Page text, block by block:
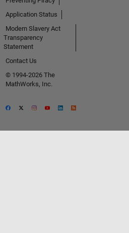
Application Status
Modern Slavery Act
Transparency
Statement
Contact Us
© 1994-2026 The
MathWorks, Inc.